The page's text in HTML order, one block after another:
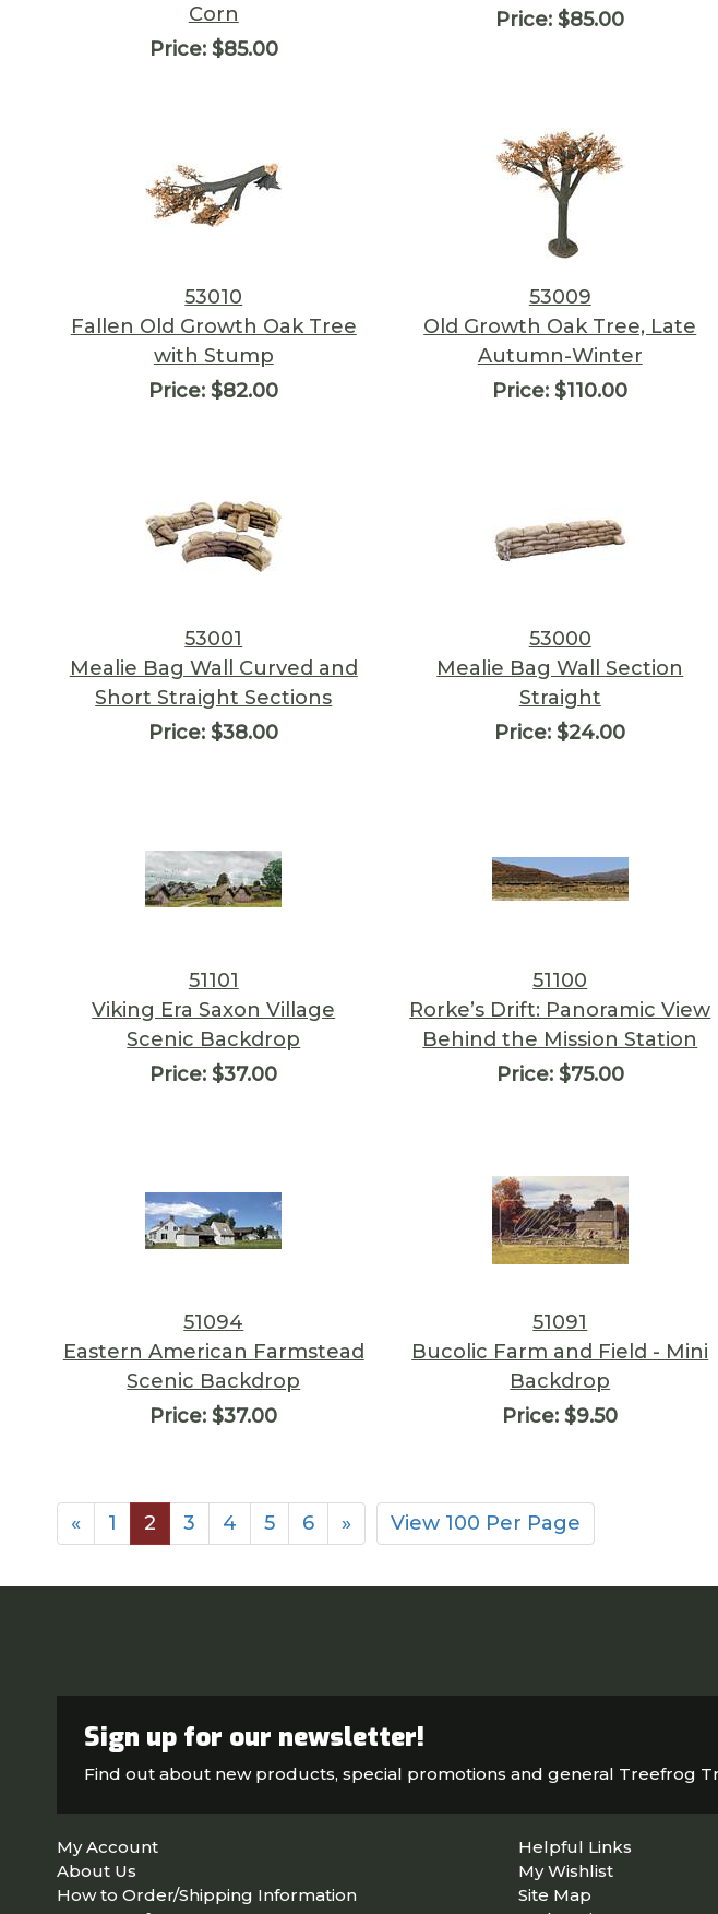
Corn
Price:$85.00
Price: $85.00
53010
Fallen Old Growth Oak Tree
with Stump
Price: $82.00
53009
Old Growth Oak Tree, Late
Autumn-Winter
Price: $110.00
53001
Mealie Bag Wall Curved and
Short Straight Sections
Price: $38.00
53000
Mealie Bag Wall Section
Straight
Price: $24.00
51101
Viking Era Saxon Village
Scenic Backdrop
Price: $37.00
51100
Rorke’s Drift: Panoramic View
Behind the Mission Station
Price:$75.00
51094
Eastern American Farmstead
Scenic Backdrop
Price: $37.00
51091
Bucolic Farm and Field - Mini
Backdrop
Price: $9.50
« 1 2 3 4 5 6 » View 100 Per Page
Sign up for our newsletter!
Find out about new products, special promotions and general Treefrog
My Account
About Us
How to Order/Shipping Information
Helpful Links
My Wishlist
Site Map